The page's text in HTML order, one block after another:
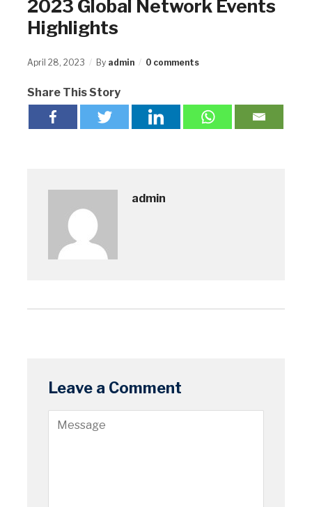
2023 Global Network Events
Highlights
April 28, 2023 By admin 0 comments
Share This Story
admin
Leave a Comment